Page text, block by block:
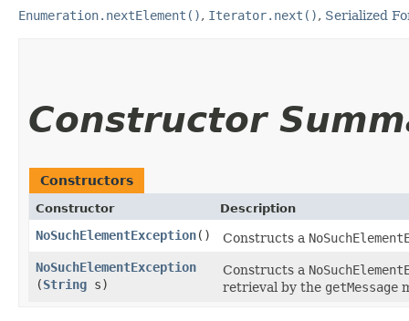
Enumeration.nextElement(), Iterator.next(), Serialized
Constructor
Constructors
Constructor Description
NoSuchElementException() Constructs a
NoSuchElementException
(String s)
Constructs a
retrieval by the getMessage